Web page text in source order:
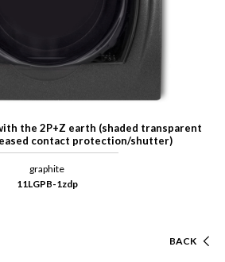
the 2P+Z earth (shaded transparent
contact protection/shutter)
graphite
11LGPB-1zdp
BACK